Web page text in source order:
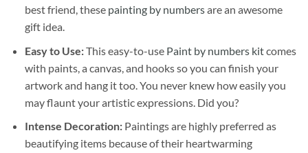
best friend, these painting by numbersare an awesome
gift idea.
Easy to Use:This easy-to-use Paint by numbers kitcomes
with paints, a canvas, and hooks so you can finish your
artwork and hang it too. You never knew how easily you
may flaunt your artistic expressions. Did you?
Intense Decoration: Paintings are highly preferred as
beautifying items because of their heartwarming